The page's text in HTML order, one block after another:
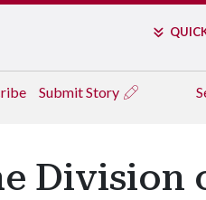
Submit Story
Division